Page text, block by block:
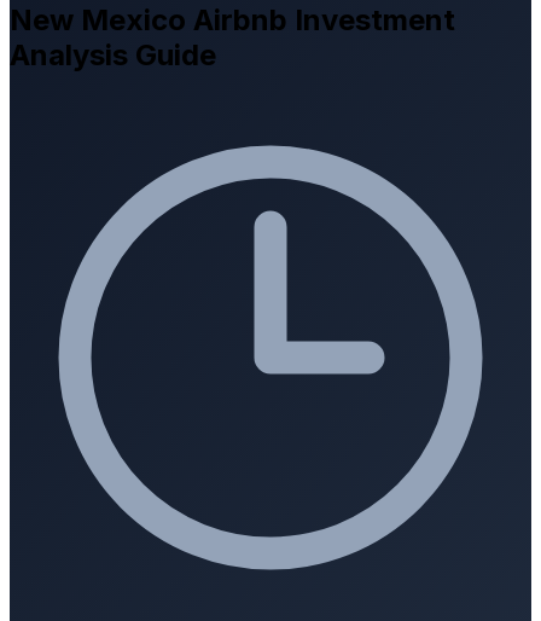
New Mexico Airbnb Investment
Analysis Guide